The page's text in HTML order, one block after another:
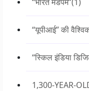
“यूपीआई” की
“स्किल इंडिया
1,300-YEAR-